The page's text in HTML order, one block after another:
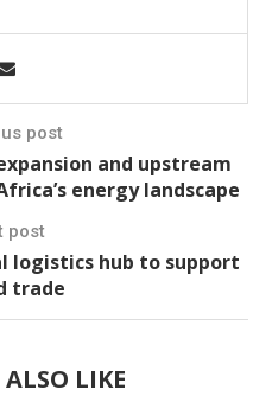
post
and upstream
energy landscape
post
logistics hub to support
trade
LIKE